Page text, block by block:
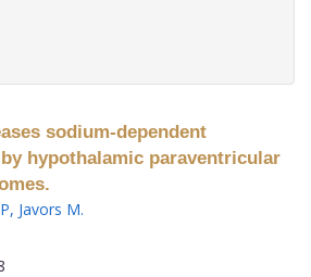
sodium-dependent
hypothalamic paraventricular
, Javors M.